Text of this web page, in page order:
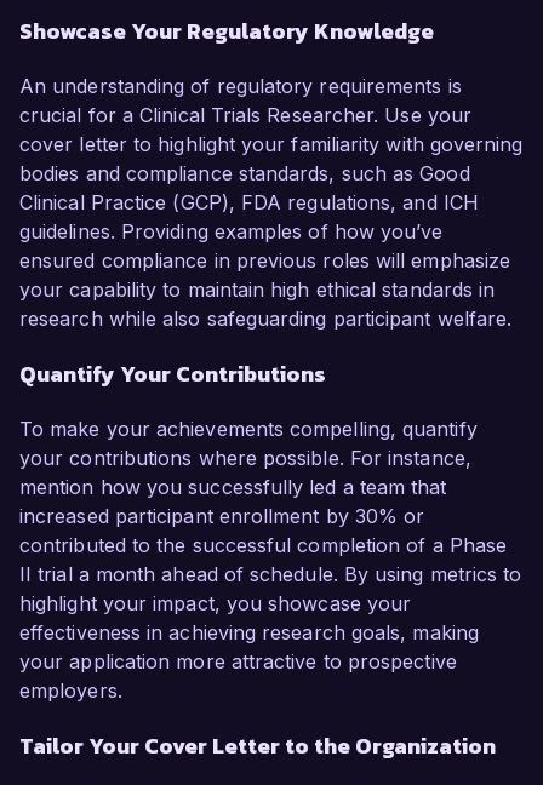
Showcase Your Regulatory Knowledge
An understanding of regulatory requirements is
crucial for a Clinical Trials Researcher. Use your
cover letter to highlight your familiarity with governing
bodies and compliance standards, such as Good
Clinical Practice (GCP), FDA regulations, and ICH
guidelines. Providing examples of how you’ve
ensured compliance in previous roles will emphasize
your capability to maintain high ethical standards in
research while also safeguarding participant welfare.
Quantify Your Contributions
To make your achievements compelling, quantify
your contributions where possible. For instance,
mention how you successfully led a team that
increased participant enrollment by 30% or
contributed to the successful completion of a Phase
II trial a month ahead of schedule. By using metrics to
highlight your impact, you showcase your
effectiveness in achieving research goals, making
your application more attractive to prospective
employers.
Tailor Your Cover Letter to the Organization